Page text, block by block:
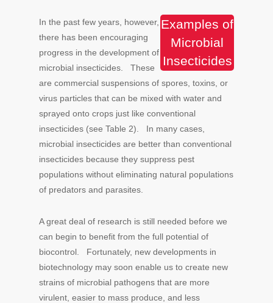
Examples of
Microbial
Insecticides
In the past few years, however,
there has been encouraging
progress in the development of
microbial insecticides. These
are commercial suspensions of spores, toxins, or
virus particles that can be mixed with water and
sprayed onto crops just like conventional
insecticides (see Table 2). In many cases,
microbial insecticides are better than conventional
insecticides because they suppress pest
populations without eliminating natural populations
of predators and parasites.
A great deal of research is still needed before we
can begin to benefit from the full potential of
biocontrol. Fortunately, new developments in
biotechnology may soon enable us to create new
strains of microbial pathogens that are more
virulent, easier to mass produce, and less